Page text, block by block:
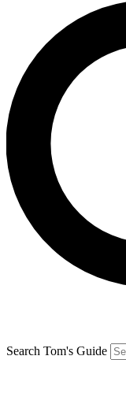
Search Tom's Guide